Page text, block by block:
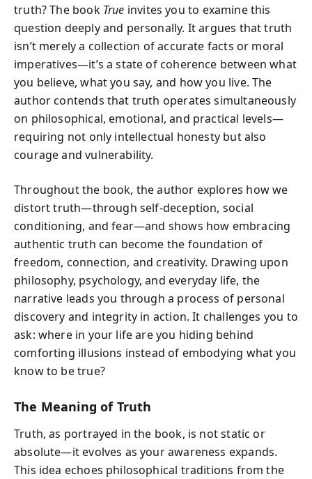
truth? The book True invites you to examine this
question deeply and personally. It argues that truth
isn’t merely a collection of accurate facts or moral
imperatives—it’s a state of coherence between what
you believe, what you say, and how you live. The
author contends that truth operates simultaneously
on philosophical, emotional, and practical levels—
requiring not only intellectual honesty but also
courage and vulnerability.
Throughout the book, the author explores how we
distort truth—through self-deception, social
conditioning, and fear—and shows how embracing
authentic truth can become the foundation of
freedom, connection, and creativity. Drawing upon
philosophy, psychology, and everyday life, the
narrative leads you through a process of personal
discovery and integrity in action. It challenges you to
ask: where in your life are you hiding behind
comforting illusions instead of embodying what you
know to be true?
The Meaning of Truth
Truth, as portrayed in the book, is not static or
absolute—it evolves as your awareness expands.
This idea echoes philosophical traditions from the